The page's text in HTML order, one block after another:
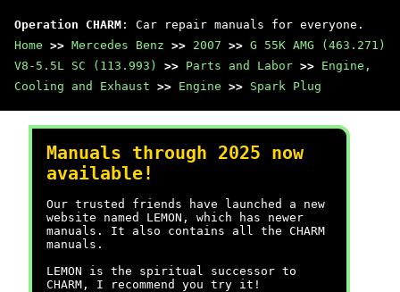
Operation CHARM : Car repair manuals for everyone.
Home >> Mercedes Benz >> 2007 >> G 55K AMG (463.271)
V8-5.5L SC (113.993)
>> Parts and Labor >> Engine,
Cooling and Exhaust >> Engine >> Spark Plug
Manuals through 2025 now
available!
Our trusted friends have launched a new
website named LEMON, which has newer
manuals. It also contains all the CHARM
manuals.
LEMON is the spiritual successor to
CHARM, I recommend you try it!